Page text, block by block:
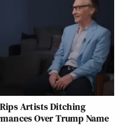
Rips Artists Ditching
Over Trump Name